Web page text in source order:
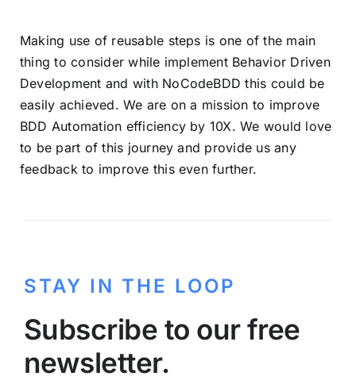
Making use of reusable steps is one of the main
thing to consider while implement Behavior Driven
Development and with NoCodeBDD this could be
easily achieved. We are on a mission to improve
BDD Automation efficiency by 10X. We would love
to be part of this journey and provide us any
feedback to improve this even further.
STAY IN THE LOOP
Subscribe to our free
newsletter.